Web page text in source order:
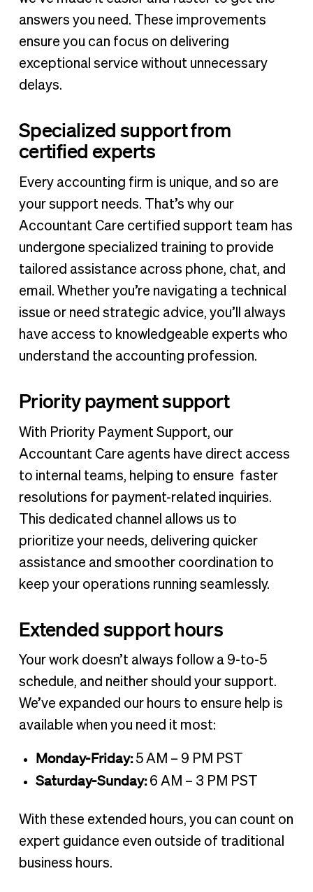
answers you need. These improvements
ensure you can focus on delivering
exceptional service without unnecessary
delays.
Specialized support from
certified experts
Every accounting firm is unique, and so are
your support needs. That’s why our
Accountant Care certified support team has
undergone specialized training to provide
tailored assistance across phone, chat, and
email. Whether you’re navigating a technical
issue or need strategic advice, you’ll always
have access to knowledgeable experts who
understand the accounting profession.
Priority payment support
With Priority Payment Support, our
Accountant Care agents have direct access
to internal teams, helping to ensure faster
resolutions for payment-related inquiries.
This dedicated channel allows us to
prioritize your needs, delivering quicker
assistance and smoother coordination to
keep your operations running seamlessly.
Extended support hours
Your work doesn’t always follow a 9-to-5
schedule, and neither should your support.
We’ve expanded our hours to ensure help is
available when you need it most:
Monday-Friday:5 AM – 9 PM PST
Saturday-Sunday:6 AM – 3 PM PST
With these extended hours, you can count on
expert guidance even outside of traditional
business hours.